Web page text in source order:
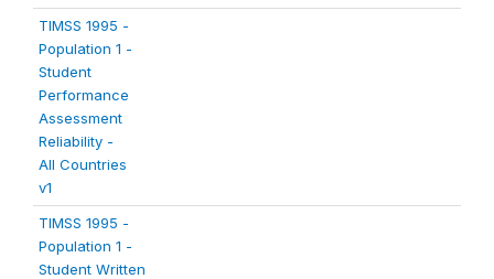
TIMSS 1995 -
Population 1 -
Student
Performance
Assessment
Reliability -
All Countries
v1
TIMSS 1995 -
Population 1 -
Student Written